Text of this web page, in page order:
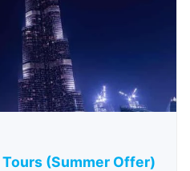
(Summer Offer)